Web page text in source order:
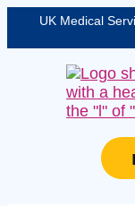
UK Medical